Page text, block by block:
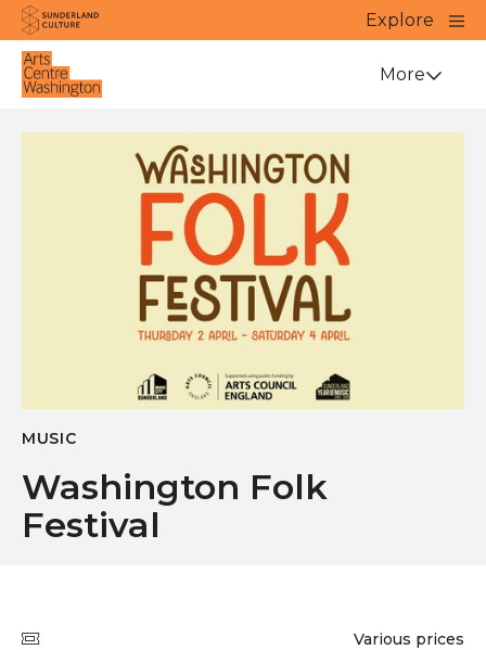
Website navigation
Sunderland Culture
Explore
Close
Venue More
MUSIC
Washington Folk
Festival
Price Various prices